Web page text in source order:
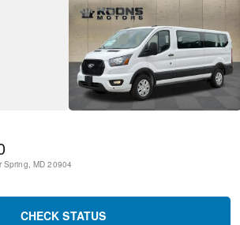
Spring, MD 20904
CHECK STATUS